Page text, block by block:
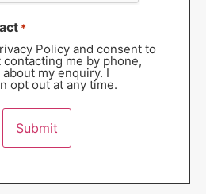
*
Policy and consent to
contacting me by phone,
my enquiry. I
opt out at any time.